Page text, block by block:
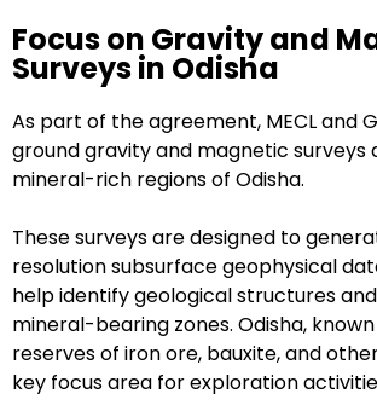
Focus on Gravity and
Surveys in Odisha
As part of the agreement, MECL and
ground gravity and magnetic surveys
mineral-rich regions of Odisha.
These surveys are designed to
resolution subsurface geophysical
help identify geological structures
mineral-bearing zones. Odisha,
reserves of iron ore, bauxite, and
key focus area for exploration